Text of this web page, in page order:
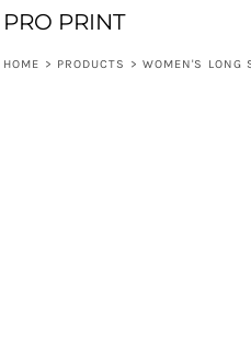
PRO PRINT
HOME > PRODUCTS > WOMEN'S LONG